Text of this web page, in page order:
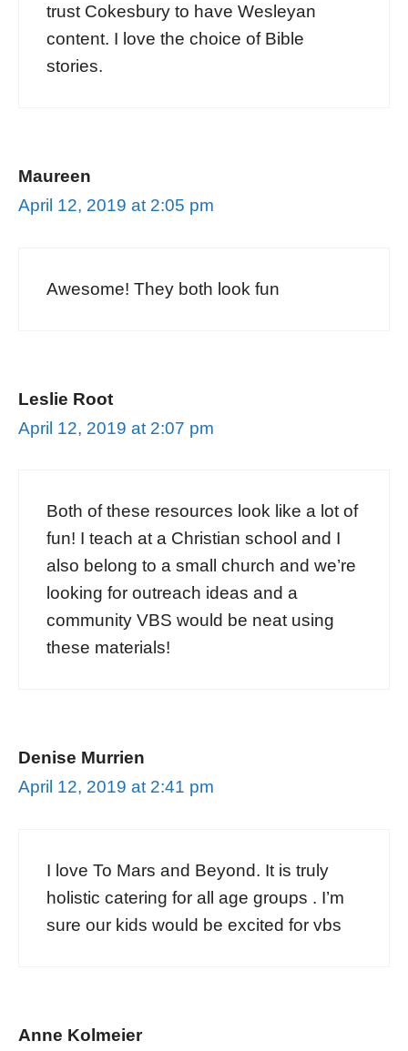
trust Cokesbury to have Wesleyan
content. I love the choice of Bible
stories.
Maureen
April 12, 2019 at 2:05 pm
Awesome! They both look fun
Leslie Root
April 12, 2019 at 2:07 pm
Both of these resources look like a lot of
fun! I teach at a Christian school and I
also belong to a small church and we’re
looking for outreach ideas and a
community VBS would be neat using
these materials!
Denise Murrien
April 12, 2019 at 2:41 pm
I love To Mars and Beyond. It is truly
holistic catering for all age groups . I’m
sure our kids would be excited for vbs
Anne Kolmeier